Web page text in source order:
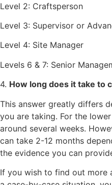
Level 2: Craftsperson
Level 3: Supervisor or
Level 4: Site Manager
Levels 6 & 7: Senior
4. How long does it take to
This answer greatly differs
you are taking. For the
around several weeks.
can take 2-12 months
the evidence you can
If you wish to find out more